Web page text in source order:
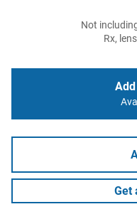
Not
Rx,
Get